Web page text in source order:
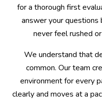
for a thorough first
answer your questions
never feel rushed
We understand that
common. Our team
environment for every
clearly and moves at a